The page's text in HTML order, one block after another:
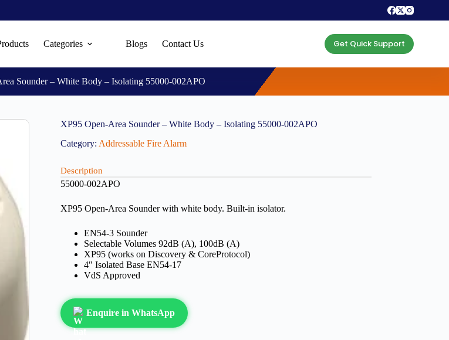
Categories Blogs Contact Us Get Quick Support
Sounder – White Body – Isolating 55000-002APO
XP95 Open-Area Sounder – White Body – Isolating 55000-002APO
Category: Addressable Fire Alarm
Description
55000-002APO
XP95 Open-Area Sounder with white body. Built-in isolator.
EN54-3 Sounder
Selectable Volumes 92dB (A), 100dB (A)
XP95 (works on Discovery & CoreProtocol)
4″ Isolated Base EN54-17
VdS Approved
Enquire in WhatsApp